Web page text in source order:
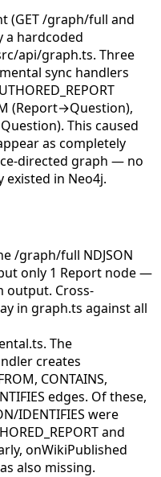
(GET /graph/full and
a hardcoded
api/graph.ts. Three
sync handlers
(Report→Question),
This caused
as completely
directed graph — no
existed in Neo4j.
/graph/full NDJSON
only 1 Report node —
output. Cross-
in graph.ts against all
The
creates
CONTAINS,
edges. Of these,
IDENTIFIES were
and
onWikiPublished
also missing.